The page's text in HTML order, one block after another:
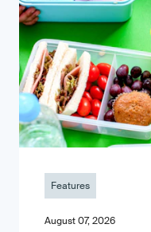
Features
August 07, 2026